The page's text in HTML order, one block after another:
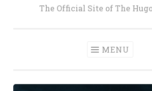
The Official Site of The
MENU